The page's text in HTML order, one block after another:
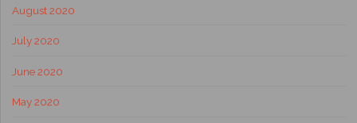
August 2020
July 2020
June 2020
May 2020